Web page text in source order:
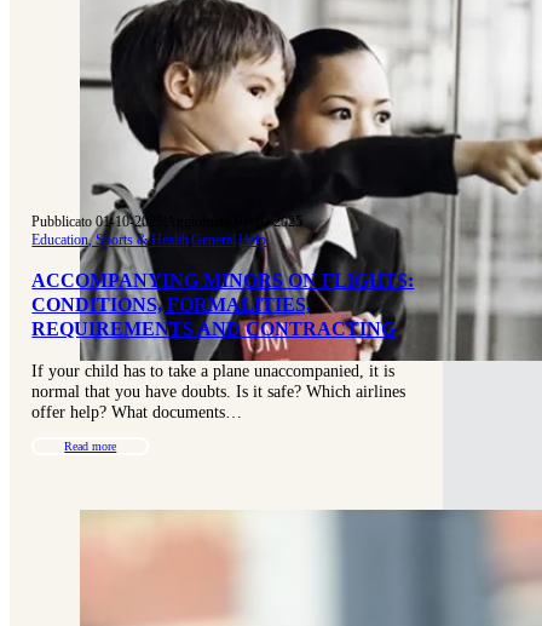
Pubblicato 01-10-2025
Aggiornato 01-10-2025
Education, Sports & Health|General|Help
ACCOMPANYING MINORS ON FLIGHTS:
CONDITIONS, FORMALITIES,
REQUIREMENTS AND CONTRACTING
If your child has to take a plane unaccompanied, it is
normal that you have doubts. Is it safe? Which airlines
offer help? What documents…
Read more